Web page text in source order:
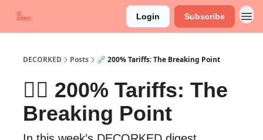
Login Subscribe
DECORKED Posts ⛓️‍💥 200% Tariffs: The Breaking Point
⛓️‍💥 200% Tariffs: The
Breaking Point